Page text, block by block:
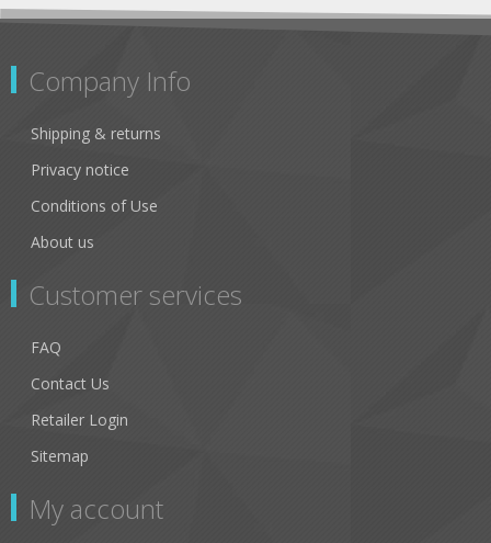
Company Info
Shipping & returns
Privacy notice
Conditions of Use
About us
Customer services
FAQ
Contact Us
Retailer Login
Sitemap
My account